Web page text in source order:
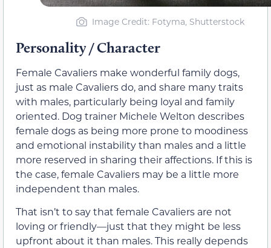
Image Credit: Fotyma, Shutterstock
Personality / Character
Female Cavaliers make wonderful family dogs,
just as male Cavaliers do, and share many traits
with males, particularly being loyal and family
oriented. Dog trainer Michele Welton describes
female dogs as being more prone to moodiness
and emotional instability than males and a little
more reserved in sharing their affections. If this is
the case, female Cavaliers may be a little more
independent than males.
That isn’t to say that female Cavaliers are not
loving or friendly—just that they might be less
upfront about it than males. This really depends